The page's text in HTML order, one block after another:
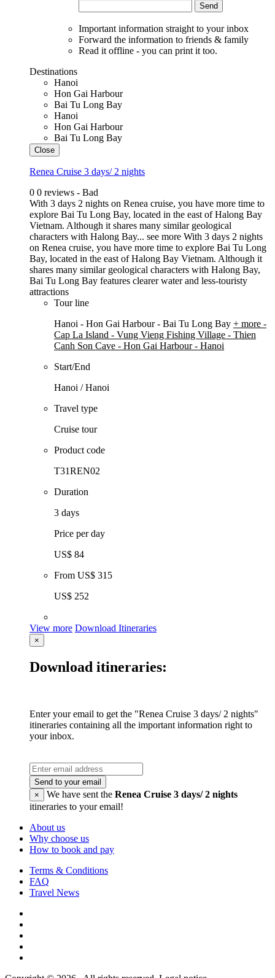
Send
Important information straight to your inbox
Forward the information to friends & family
Read it offline - you can print it too.
Destinations
Hanoi
Hon Gai Harbour
Bai Tu Long Bay
Hanoi
Hon Gai Harbour
Bai Tu Long Bay
Close
Renea Cruise 3 days/ 2 nights
0 0 reviews - Bad
With 3 days 2 nights on Renea cruise, you have more time to
explore Bai Tu Long Bay, located in the east of Halong Bay
Vietnam. Although it shares many similar geological
characters with Halong Bay... see more With 3 days 2 nights
on Renea cruise, you have more time to explore Bai Tu Long
Bay, located in the east of Halong Bay Vietnam. Although it
shares many similar geological characters with Halong Bay,
Bai Tu Long Bay features clearer water and less-touristy
attractions
Tour line
Hanoi - Hon Gai Harbour - Bai Tu Long Bay + more -
Cap La Island - Vung Vieng Fishing Village - Thien
Canh Son Cave - Hon Gai Harbour - Hanoi
Start/End
Hanoi / Hanoi
Travel type
Cruise tour
Product code
T31REN02
Duration
3 days
Price per day
US$ 84
From US$ 315
US$ 252
View more Download Itineraries
×
Download itineraries:
Enter your email to get the "Renea Cruise 3 days/ 2 nights"
itineraries containing all the important information right to
your inbox.
Send to your email
×
We have sent the Renea Cruise 3 days/ 2 nights
itineraries to your email!
About us
Why choose us
How to book and pay
Terms & Conditions
FAQ
Travel News